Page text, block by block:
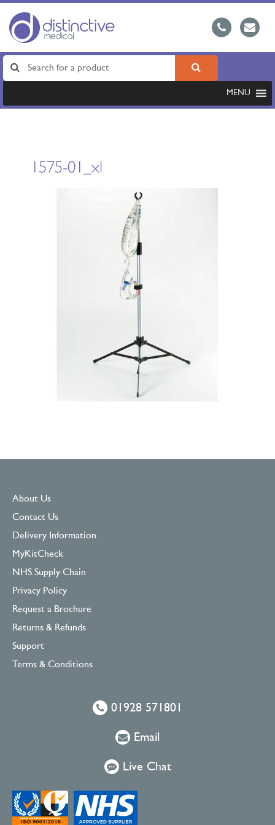
MENU
1575-01_xl
About Us
Contact Us
Delivery Information
MyKitCheck
NHS Supply Chain
Privacy Policy
Request a Brochure
Returns & Refunds
Support
Terms & Conditions
01928 571801
Email
Live Chat